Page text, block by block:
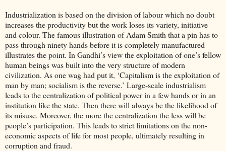
Industrialization is based on the division of labour which no doubt
increases the productivity but the work loses its variety, initiative
and colour. The famous illustration of Adam Smith that a pin has to
pass through ninety hands before it is completely manufactured
illustrates the point. In Gandhi’s view the exploitation of one’s fellow
human beings was built into the very structure of modern
civilization. As one wag had put it, ‘Capitalism is the exploitation of
man by man; socialism is the reverse.’ Large-scale industrialism
leads to the centralization of political power in a few hands or in an
institution like the state. Then there will always be the likelihood of
its misuse. Moreover, the more the centralization the less will be
people’s participation. This leads to strict limitations on the non-
economic aspects of life for most people, ultimately resulting in
corruption and fraud.